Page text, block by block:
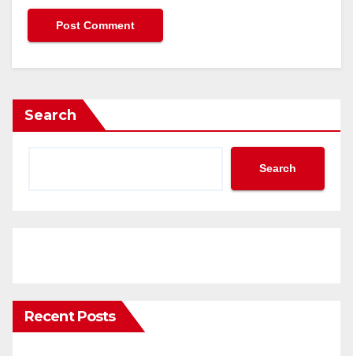
Search
Search
Recent Posts